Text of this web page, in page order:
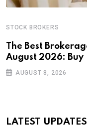
STOCK BROKERS
The Best
August 2026: Buy
AUGUST 8, 2026
LATEST UPDATES